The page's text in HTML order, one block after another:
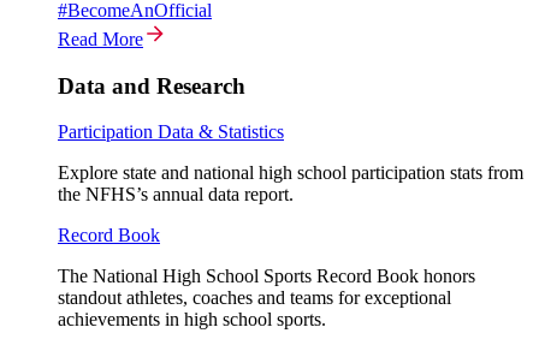
#BecomeAnOfficial
Read More
Data and Research
Participation Data & Statistics
Explore state and national high school participation stats from
the NFHS’s annual data report.
Record Book
The National High School Sports Record Book honors
standout athletes, coaches and teams for exceptional
achievements in high school sports.